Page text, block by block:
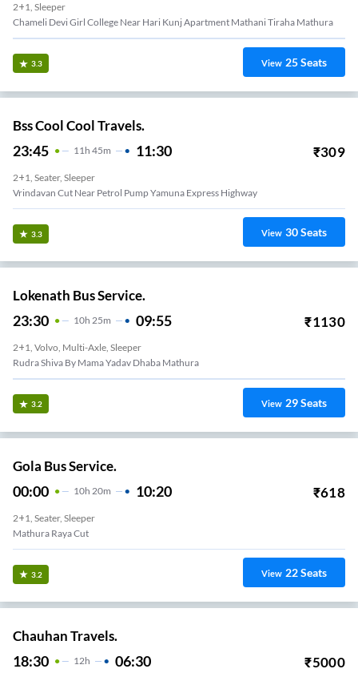
2+1, Sleeper
Chameli Devi Girl College Near Hari Kunj Apartment Mathani Tiraha Mathura
3.3 View 25Seats
Bss Cool Cool Travels.
23:45 11 H 45m 11:30 ₹309
2+1, Seater, Sleeper
Vrindavan Cut Near Petrol Pump Yamuna Express Highway
3.3 View 30Seats
Lokenath Bus Service.
23:30 10H 25m 09:55 ₹1130
2+1, Volvo, Multi-Axle, Sleeper
Rudra Shiva By Mama Yadav Dhaba Mathura
3.2 View 29Seats
Gola Bus Service.
00:00 10H 20m 10:20 ₹618
2+1, Seater, Sleeper
Mathura Raya Cut
3.2 View 22Seats
Chauhan Travels.
18:30 12H 06:30 ₹5000